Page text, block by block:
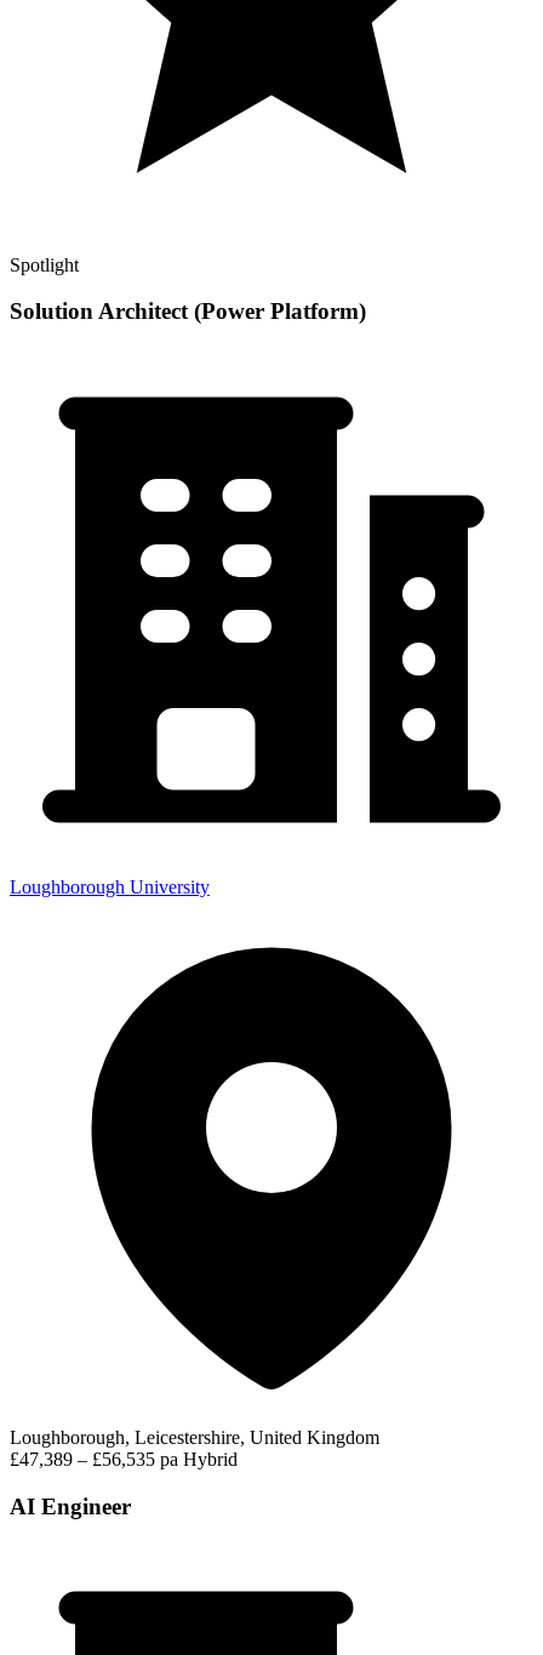
Spotlight
Solution Architect (Power Platform)
Loughborough University
Loughborough, Leicestershire, United Kingdom
£47,389 – £56,535 pa Hybrid
AI Engineer